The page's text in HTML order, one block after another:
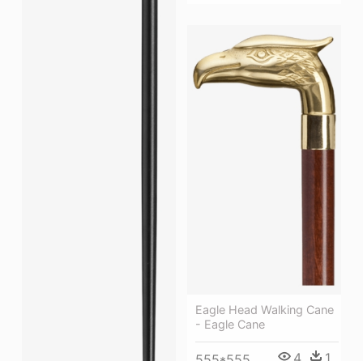
Eagle Head Walking Cane
- Eagle Cane